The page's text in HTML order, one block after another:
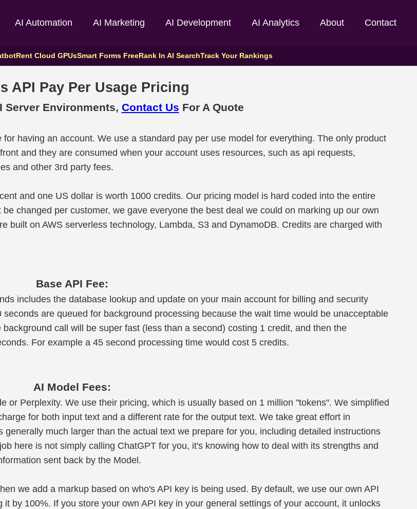
AI Automation AI Marketing AI Development AI Analytics About Contact
Rent Cloud GPUsSmart Forms FreeRank In AI SearchTrack Your Rankings
API Pay Per Usage Pricing
Server Environments, Contact Us For A Quote
having an account. We use a standard pay per use model for everything. The only product
and they are consumed when your account uses resources, such as api requests,
and other 3rd party fees.
and one US dollar is worth 1000 credits. Our pricing model is hard coded into the entire
changed per customer, we gave everyone the best deal we could on marking up our own
built on AWS serverless technology, Lambda, S3 and DynamoDB. Credits are charged with
Base API Fee:
includes the database lookup and update on your main account for billing and security
are queued for background processing because the wait time would be unacceptable
call will be super fast (less than a second) costing 1 credit, and then the
For example a 45 second processing time would cost 5 credits.
AI Model Fees:
or Perplexity. We use their pricing, which is usually based on 1 million "tokens". We simplified
for both input text and a different rate for the output text. We take great effort in
much larger than the actual text we prepare for you, including detailed instructions
here is not simply calling ChatGPT for you, it's knowing how to deal with its strengths and
sent back by the Model.
we add a markup based on who's API key is being used. By default, we use our own API
by 100%. If you store your own API key in your general settings of your account, it unlocks